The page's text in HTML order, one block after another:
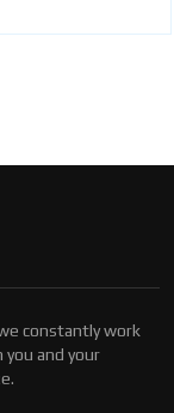
constantly work
and your